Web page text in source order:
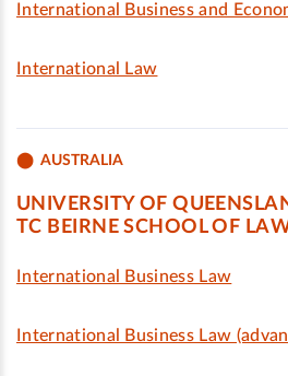
International Business and
International Law
AUSTRALIA
UNIVERSITY OF
TC BEIRNE SCHOOL OF
International Business Law
International Business Law